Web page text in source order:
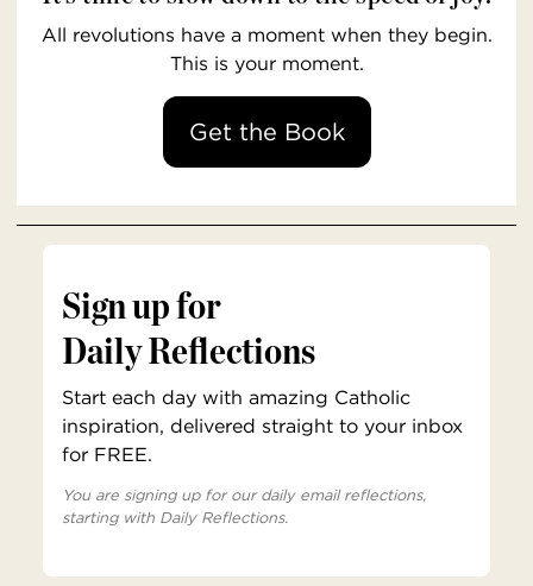
All revolutions have a moment when they begin.
This is your moment.
Get the Book
Sign up for
Daily Reflections
Start each day with amazing Catholic
inspiration, delivered straight to your inbox
for FREE.
You are signing up for our daily email reflections,
starting with Daily Reflections.